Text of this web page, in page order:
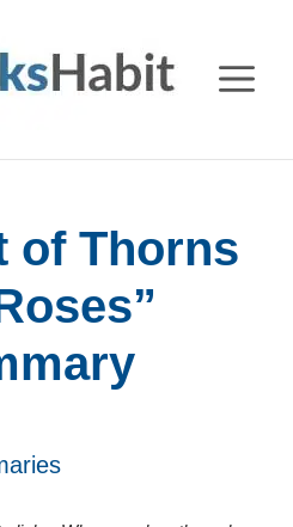
of Thorns